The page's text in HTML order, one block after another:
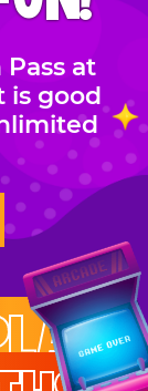
at
is good